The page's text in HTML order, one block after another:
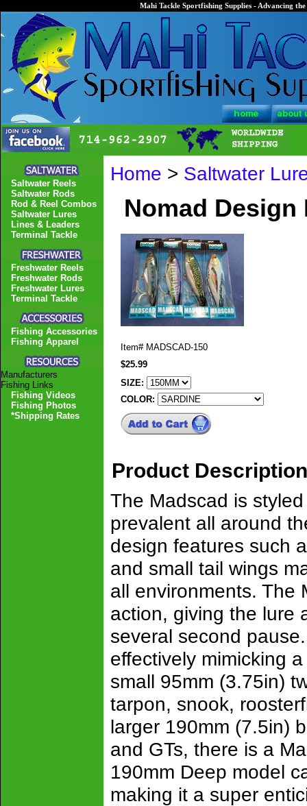
Mahi Tackle Sportfishing Supplies - Advancing
Home > Saltwater
Nomad Design
Item# MADSCAD-150
$25.99
SIZE:
COLOR:
Product Description
The Madscad is
prevalent all around
design features such
and small tail wings
all environments. The
action, giving the lure
several second
effectively mimicking
small 95mm (3.75in)
tarpon, snook,
larger 190mm (7.5in)
and GTs, there is a
190mm Deep model
making it a super
Saltwater Reels
Saltwater Rods
Rod & Reel Combos
Saltwater Lures
Lines & Leaders
Terminal Tackle
Freshwater Reels
Freshwater Rods
Freshwater Lures
Terminal Tackle
Fishing Accessories
Fishing Apparel
Manufacturers
Fishing Links
Fishing Videos
Fishing Photos
*Shipping Rates